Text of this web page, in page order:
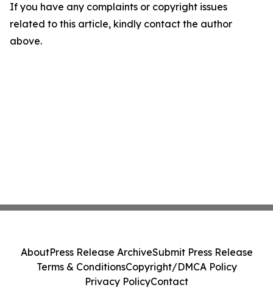
If you have any complaints or copyright issues
related to this article, kindly contact the author
above.
AboutPress Release ArchiveSubmit Press Release
Terms & ConditionsCopyright/DMCA Policy
Privacy PolicyContact